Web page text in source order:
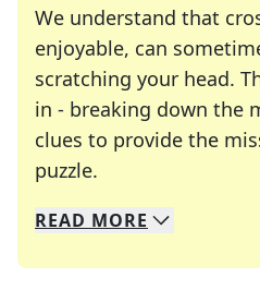
We understand that
enjoyable, can
scratching your head.
in - breaking down the
clues to provide the
puzzle.
We specialize in
Whether you're a daily
READ MORE